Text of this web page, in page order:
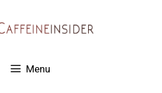
Menu